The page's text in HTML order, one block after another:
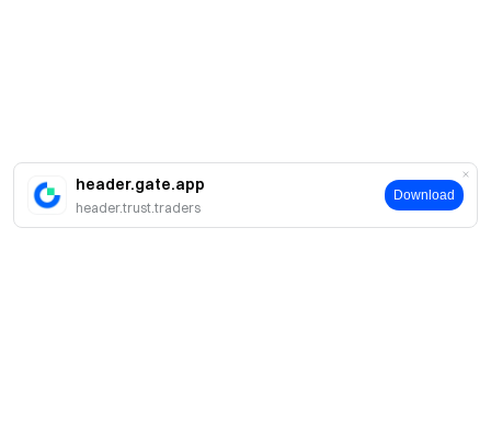
header.gate.app
header.trust.traders
Download